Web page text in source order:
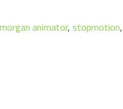
animator, stopmotion,